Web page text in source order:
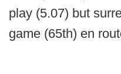
play (5.07) but
game (65th) en